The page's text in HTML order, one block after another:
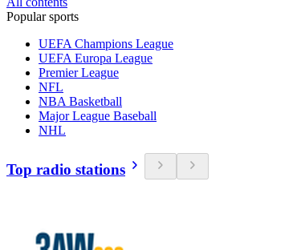
Popular sports
UEFA Champions League
UEFA Europa League
Premier League
NFL
NBA Basketball
Major League Baseball
NHL
Top radio stations